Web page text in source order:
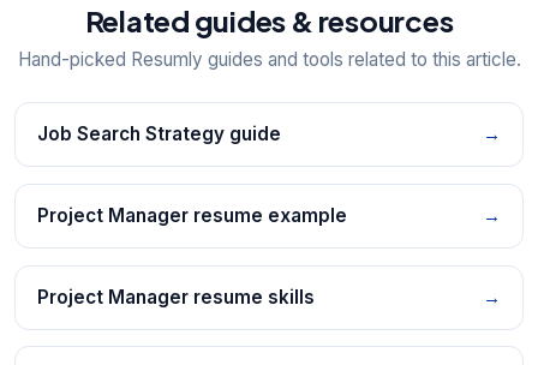
Related guides & resources
Hand-picked Resumly guides and tools related to this article.
Job Search Strategy guide →
Project Manager resume example →
Project Manager resume skills →